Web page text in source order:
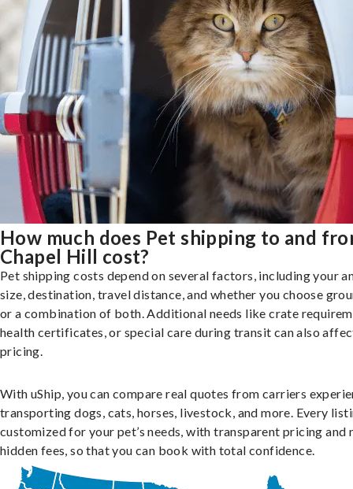
How much does Pet shipping to and
Chapel Hill cost?
Pet shipping costs depend on several factors, including your
size, destination, travel distance, and whether you choose
or a combination of both. Additional needs like crate
health certificates, or special care during transit can also
pricing.
With uShip, you can compare real quotes from carriers
transporting dogs, cats, horses, livestock, and more. Every
customized for your pet’s needs, with transparent pricing and
hidden fees, so that you can book with total confidence.